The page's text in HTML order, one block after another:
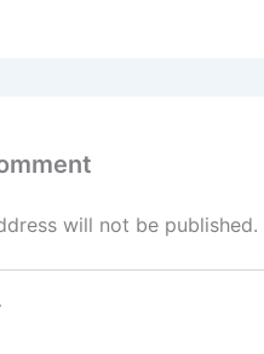
will not be published.